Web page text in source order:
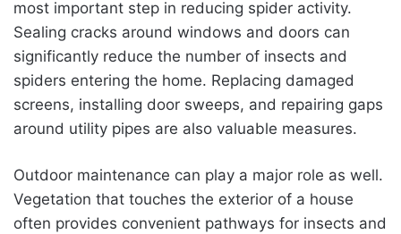
most important step in reducing spider activity.
Sealing cracks around windows and doors can
significantly reduce the number of insects and
spiders entering the home. Replacing damaged
screens, installing door sweeps, and repairing gaps
around utility pipes are also valuable measures.
Outdoor maintenance can play a major role as well.
Vegetation that touches the exterior of a house
often provides convenient pathways for insects and